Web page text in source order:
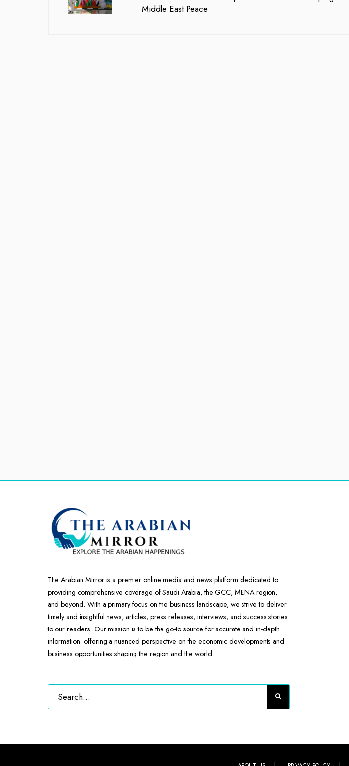
Middle East Peace
The Arabian Mirror is a premier online media and news platform dedicated to
providing comprehensive coverage of Saudi Arabia, the GCC, MENA region,
and beyond. With a primary focus on the business landscape, we strive to deliver
timely and insightful news, articles, press releases, interviews, and success stories
to our readers. Our mission is to be the go-to source for accurate and in-depth
information, offering a nuanced perspective on the economic developments and
business opportunities shaping the region and the world.